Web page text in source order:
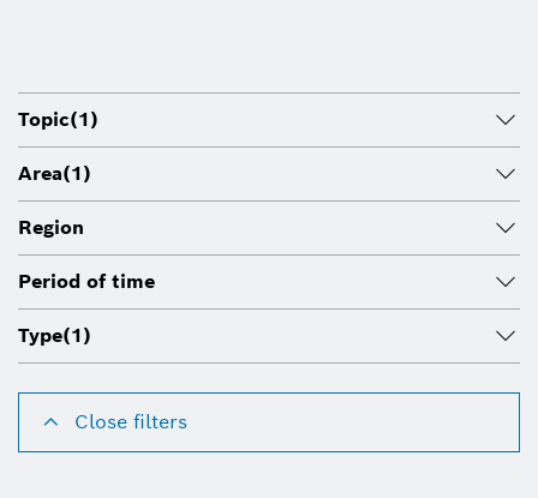
Topic(1)
Area(1)
Region
Period of time
Type(1)
Close filters